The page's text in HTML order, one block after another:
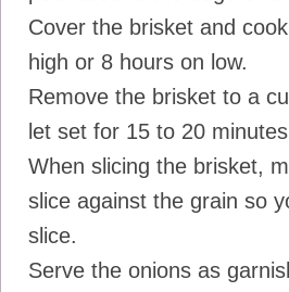
Cover the brisket and
high or 8 hours on low.
Remove the brisket to a
let set for 15 to 20
When slicing the brisket,
slice against the grain so
slice.
Serve the onions as